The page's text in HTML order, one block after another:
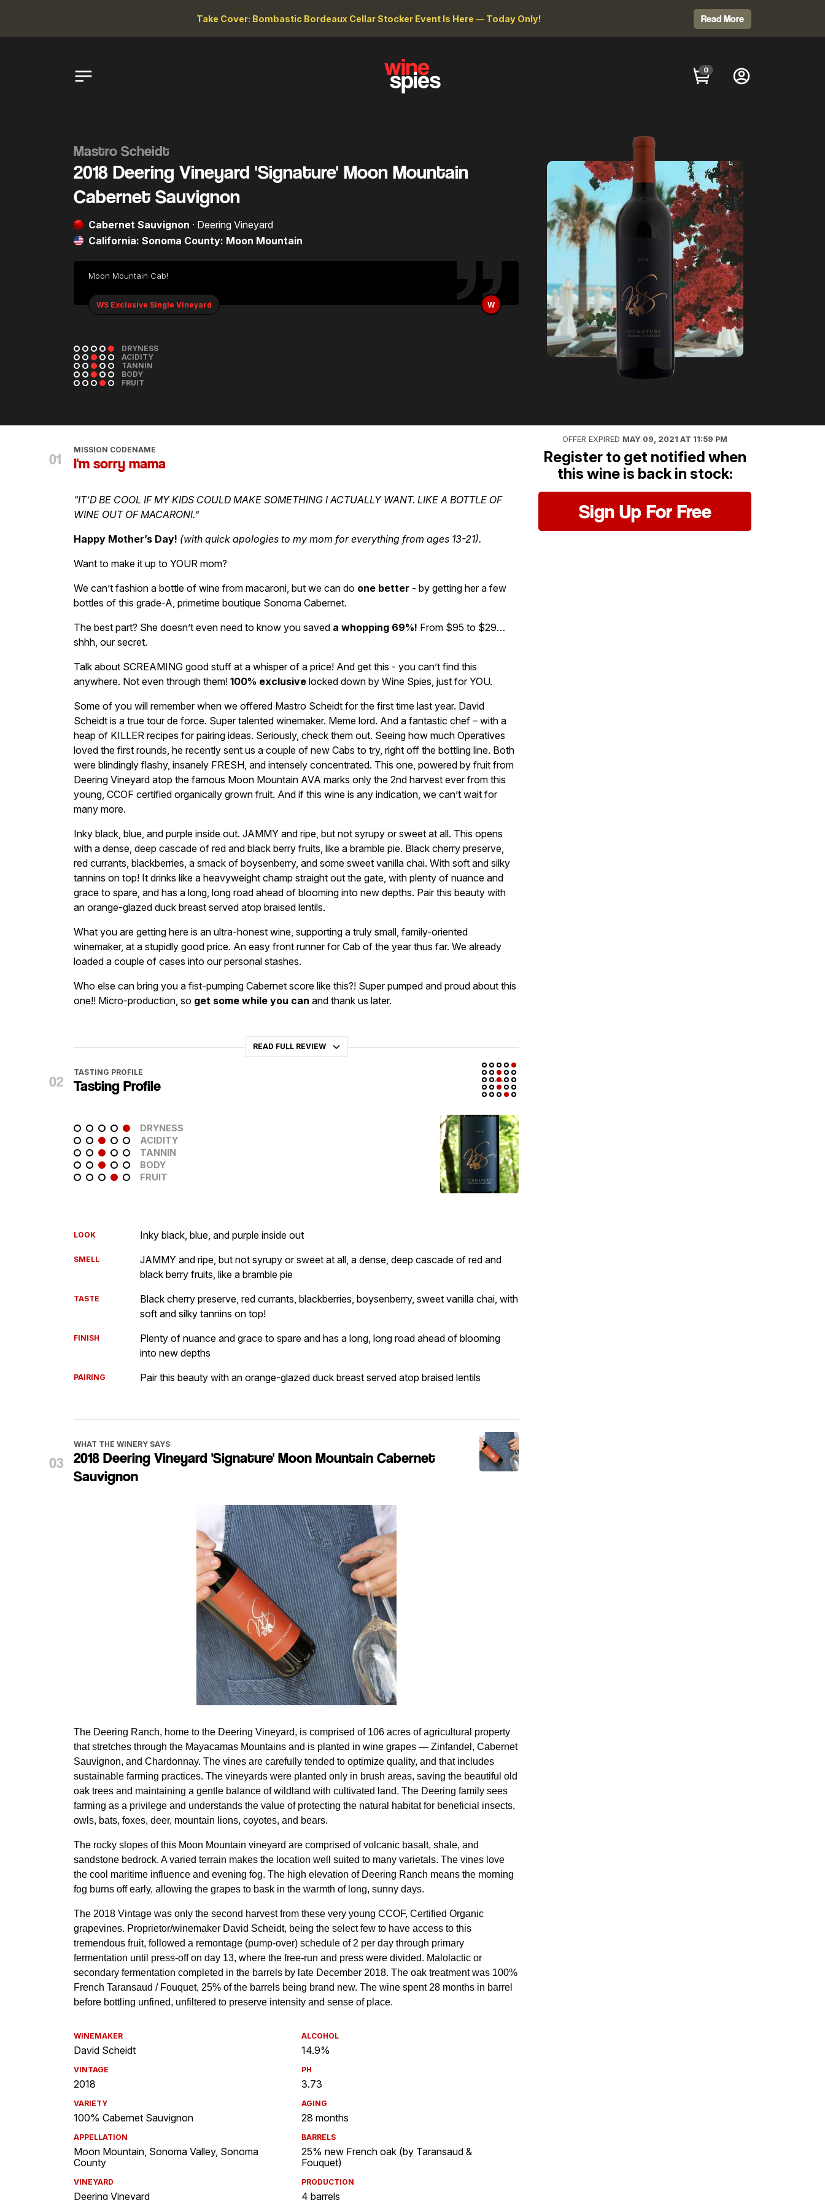
Take Cover: Bombastic Bordeaux Cellar Stocker Event Is Here — Today Only! Read More
0
Mastro Scheidt
2018 Deering Vineyard 'Signature' Moon Mountain
Cabernet Sauvignon
Cabernet Sauvignon · Deering Vineyard
California: Sonoma County: Moon Mountain
Moon Mountain Cab!
WS Exclusive Single Vineyard W
DRYNESS
ACIDITY
TANNIN
BODY
FRUIT
MISSION CODENAME
I'm sorry mama
“IT’D BE COOL IF MY KIDS COULD MAKE SOMETHING I ACTUALLY WANT. LIKE A BOTTLE OF
WINE OUT OF MACARONI.”
Happy Mother’s Day! (with quick apologies to my mom for everything from ages 13-21).
Want to make it up to YOUR mom?
We can’t fashion a bottle of wine from macaroni, but we can do one better - by getting her a few
bottles of this grade-A, primetime boutique Sonoma Cabernet.
The best part? She doesn’t even need to know you saved a whopping 69%! From $95 to $29…
shhh, our secret.
Talk about SCREAMING good stuff at a whisper of a price! And get this - you can’t find this
anywhere. Not even through them! 100% exclusive locked down by Wine Spies, just for YOU.
Some of you will remember when we offered Mastro Scheidt for the first time last year. David
Scheidt is a true tour de force. Super talented winemaker. Meme lord. And a fantastic chef – with a
heap of KILLER recipes for pairing ideas. Seriously, check them out. Seeing how much Operatives
loved the first rounds, he recently sent us a couple of new Cabs to try, right off the bottling line. Both
were blindingly flashy, insanely FRESH, and intensely concentrated. This one, powered by fruit from
Deering Vineyard atop the famous Moon Mountain AVA marks only the 2nd harvest ever from this
young, CCOF certified organically grown fruit. And if this wine is any indication, we can’t wait for
many more.
Inky black, blue, and purple inside out. JAMMY and ripe, but not syrupy or sweet at all. This opens
with a dense, deep cascade of red and black berry fruits, like a bramble pie. Black cherry preserve,
red currants, blackberries, a smack of boysenberry, and some sweet vanilla chai. With soft and silky
tannins on top! It drinks like a heavyweight champ straight out the gate, with plenty of nuance and
grace to spare, and has a long, long road ahead of blooming into new depths. Pair this beauty with
an orange-glazed duck breast served atop braised lentils.
What you are getting here is an ultra-honest wine, supporting a truly small, family-oriented
winemaker, at a stupidly good price. An easy front runner for Cab of the year thus far. We already
loaded a couple of cases into our personal stashes.
Who else can bring you a fist-pumping Cabernet score like this?! Super pumped and proud about this
one!! Micro-production, so get some while you can and thank us later.
READ FULL REVIEW
TASTING PROFILE
Tasting Profile
DRYNESS
ACIDITY
TANNIN
BODY
FRUIT
LOOK Inky black, blue, and purple inside out
SMELL
JAMMY and ripe, but not syrupy or sweet at all, a dense, deep cascade of red and
black berry fruits, like a bramble pie
TASTE
Black cherry preserve, red currants, blackberries, boysenberry, sweet vanilla chai, with
soft and silky tannins on top!
FINISH
Plenty of nuance and grace to spare and has a long, long road ahead of blooming
into new depths
PAIRING Pair this beauty with an orange-glazed duck breast served atop braised lentils
WHAT THE WINERY SAYS
2018 Deering Vineyard 'Signature' Moon Mountain Cabernet
Sauvignon
WINEMAKER
David Scheidt
VINTAGE
2018
VARIETY
100% Cabernet Sauvignon
APPELLATION
Moon Mountain, Sonoma Valley, Sonoma
County
VINEYARD
Deering Vineyard
ALCOHOL
14.9%
PH
3.73
AGING
28 months
BARRELS
25% new French oak (by Taransaud &
Fouquet)
PRODUCTION
4 barrels
OFFER EXPIRED MAY 09, 2021 AT 11:59 PM
Register to get notified when
this wine is back in stock:
Sign Up For Free